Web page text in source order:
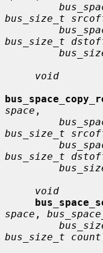
bus_size_t
bus_size_t
void
space ,
bus_size_t
bus_size_t
void
space ,
bus_size_t count